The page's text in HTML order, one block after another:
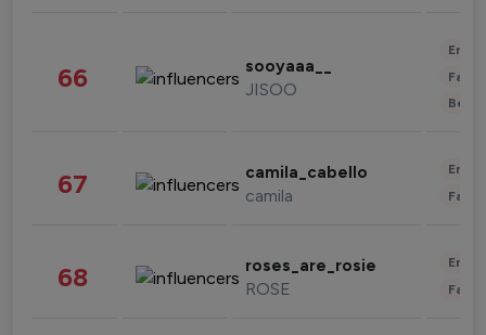
66 sooyaaa__
JISOO
67 camila_cabello
camila
68 roses_are_rosie
ROSE